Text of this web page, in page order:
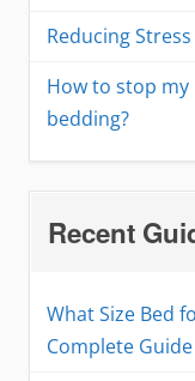
Reducing
How to stop
bedding?
Recent
What Size Bed
Complete